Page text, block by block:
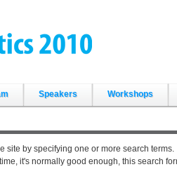
Speakers Workshops
site by specifying one or more search terms.
it's normally good enough, this search